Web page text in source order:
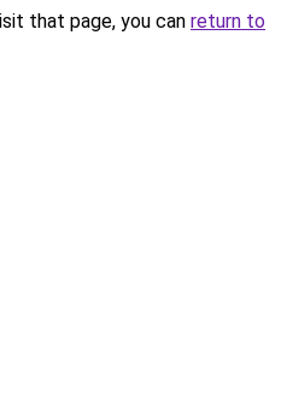
that page, you can return to